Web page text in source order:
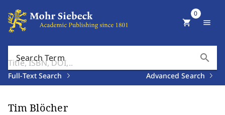
Search Term search
Full-Text Search Advanced Search
shopping_cart
0
menu
Tim Blöcher